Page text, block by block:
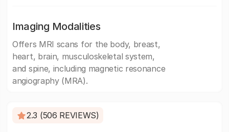
Imaging Modalities
Offers MRI scans for the body, breast,
heart, brain, musculoskeletal system,
and spine, including magnetic resonance
angiography (MRA).
2.3 (506 REVIEWS)